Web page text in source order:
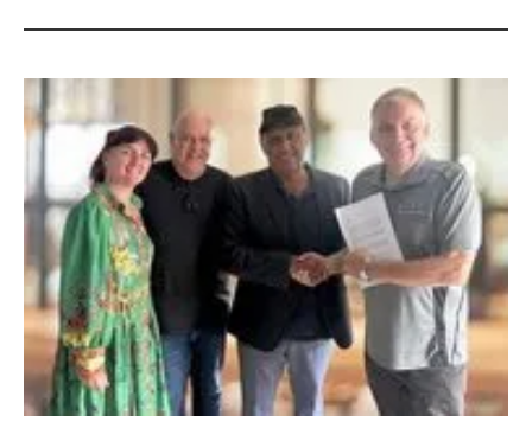
Solar
Bioenergy
Other renewables
Storage
Energy saving
Hydrogen